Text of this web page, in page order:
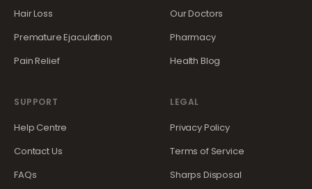
Hair Loss
Premature Ejaculation
Pain Relief
Our Doctors
Pharmacy
Health Blog
SUPPORT
Help Centre
Contact Us
FAQs
LEGAL
Privacy Policy
Terms of Service
Sharps Disposal